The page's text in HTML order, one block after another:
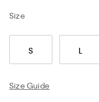
Size
S L
Size Guide